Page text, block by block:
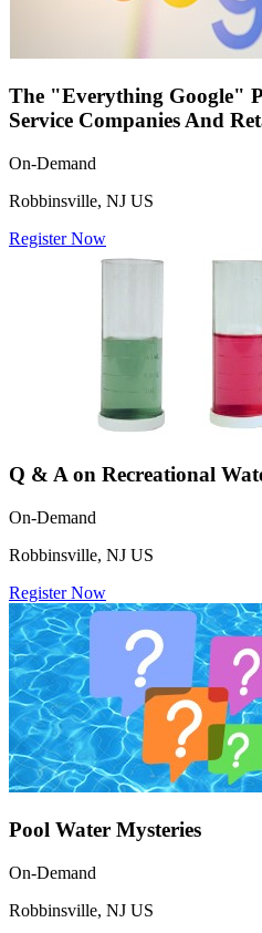
The "Everything Google"
Service Companies And
On-Demand
Robbinsville, NJ US
Register Now
Q & A on Recreational
On-Demand
Robbinsville, NJ US
Register Now
Pool Water Mysteries
On-Demand
Robbinsville, NJ US